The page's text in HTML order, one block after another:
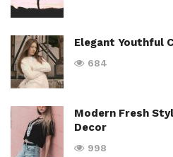
Elegant Youthful
684
Modern Fresh
Decor
998